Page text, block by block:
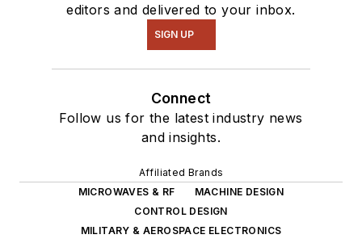
editors and delivered to your inbox.
SIGN UP
Connect
Follow us for the latest industry news
and insights.
Affiliated Brands
MICROWAVES & RF
MACHINE DESIGN
CONTROL DESIGN
MILITARY & AEROSPACE ELECTRONICS